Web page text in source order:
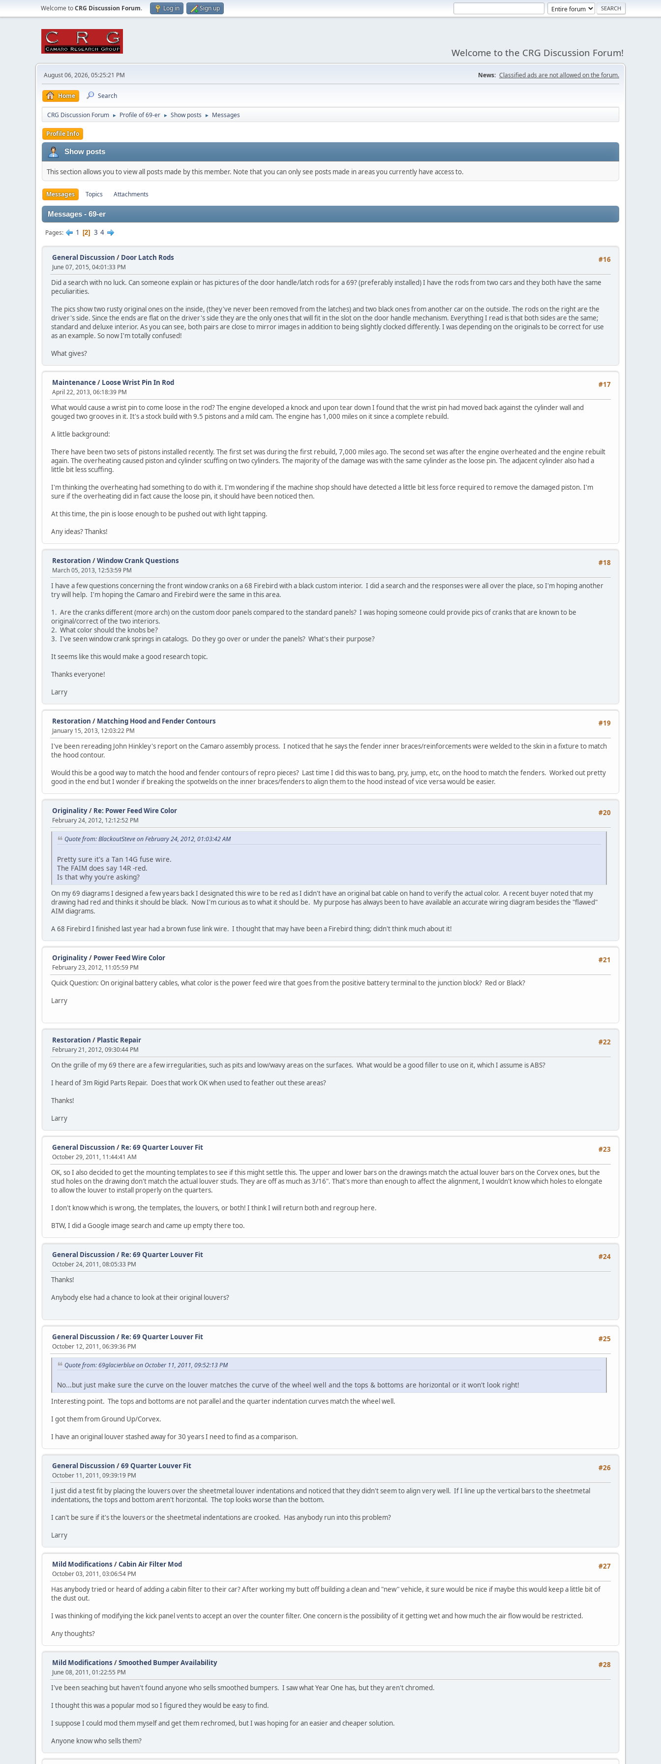
Welcome toCRG Discussion Forum. Log in Sign up
Welcome to the CRG Discussion Forum!
August 06, 2026, 05:25:21 PM News: Classified ads are not allowed on the forum.
Home Search
CRG Discussion Forum ► Profile of 69-er ► Show posts ► Messages
Profile Info
Show posts
This section allows you to view all posts made by this member. Note that you can only see posts made in areas you currently have access to.
Messages Topics Attachments
Messages - 69-er
Pages 1 2 3 4
#16
General Discussion / Door Latch Rods
June 07, 2015, 04:01:33 PM
Did a search with no luck. Can someone explain or has pictures of the door handle/latch rods for a 69? (preferably installed) I have the rods from two cars and they both have the same
peculiarities.
The pics show two rusty original ones on the inside, (they've never been removed from the latches) and two black ones from another car on the outside. The rods on the right are the
driver's side. Since the ends are flat on the driver's side they are the only ones that will fit in the slot on the door handle mechanism. Everything I read is that both sides are the same;
standard and deluxe interior. As you can see, both pairs are close to mirror images in addition to being slightly clocked differently. I was depending on the originals to be correct for use
as an example. So now I'm totally confused!
What gives?
#17
Maintenance/ Loose Wrist Pin In Rod
April 22, 2013, 06:18:39 PM
What would cause a wrist pin to come loose in the rod? The engine developed a knock and upon tear down I found that the wrist pin had moved back against the cylinder wall and
gouged two grooves in it. It's a stock build with 9.5 pistons and a mild cam. The engine has 1,000 miles on it since a complete rebuild.
A little background:
There have been two sets of pistons installed recently. The first set was during the first rebuild, 7,000 miles ago. The second set was after the engine overheated and the engine rebuilt
again. The overheating caused piston and cylinder scuffing on two cylinders. The majority of the damage was with the same cylinder as the loose pin. The adjacent cylinder also had a
little bit less scuffing.
I'm thinking the overheating had something to do with it. I'm wondering if the machine shop should have detected a little bit less force required to remove the damaged piston. I'm
sure if the overheating did in fact cause the loose pin, it should have been noticed then.
At this time, the pin is loose enough to be pushed out with light tapping.
Any ideas? Thanks!
#18
Restoration /Window Crank Questions
March 05, 2013, 12:53:59 PM
I have a few questions concerning the front window cranks on a 68 Firebird with a black custom interior. I did a search and the responses were all over the place, so I'm hoping another
try will help. I'm hoping the Camaro and Firebird were the same in this area.
1. Are the cranks different (more arch) on the custom door panels compared to the standard panels? I was hoping someone could provide pics of cranks that are known to be
original/correct of the two interiors.
2. What color should the knobs be?
3. I've seen window crank springs in catalogs. Do they go over or under the panels? What's their purpose?
It seems like this would make a good research topic.
Thanks everyone!
Larry
#19
Restoration / Matching Hood and Fender Contours
January 15, 2013, 12:03:22 PM
I've been rereading John Hinkley's report on the Camaro assembly process. I noticed that he says the fender inner braces/reinforcements were welded to the skin in a fixture to match
the hood contour.
Would this be a good way to match the hood and fender contours of repro pieces? Last time I did this was to bang, pry, jump, etc, on the hood to match the fenders. Worked out pretty
good in the end but I wonder if breaking the spotwelds on the inner braces/fenders to align them to the hood instead of vice versa would be easier.
#20
Originality/ Re: Power Feed Wire Color
February 24, 2012, 12:12:52 PM
Quote from: BlackoutSteve on February 24, 2012, 01:03:42 AM
Pretty sure it's a Tan 14G fuse wire.
The FAIM does say 14R -red.
Is that why you're asking?
On my 69 diagrams I designed a few years back I designated this wire to be red as I didn't have an original bat cable on hand to verify the actual color. A recent buyer noted that my
drawing had red and thinks it should be black. Now I'm curious as to what it should be. My purpose has always been to have available an accurate wiring diagram besides the "flawed"
AIM diagrams.
A 68 Firebird I finished last year had a brown fuse link wire. I thought that may have been a Firebird thing; didn't think much about it!
#21
Originality/ Power Feed Wire Color
February 23, 2012, 11:05:59 PM
Quick Question: On original battery cables, what color is the power feed wire that goes from the positive battery terminal to the junction block? Red or Black?
Larry
#22
Restoration / Plastic Repair
February 21, 2012, 09:30:44 PM
On the grille of my 69 there are a few irregularities, such as pits and low/wavy areas on the surfaces. What would be a good filler to use on it, which I assume is ABS?
I heard of 3m Rigid Parts Repair. Does that work OK when used to feather out these areas?
Thanks!
Larry
#23
General Discussion / Re: 69 Quarter Louver Fit
October 29, 2011, 11:44:41 AM
OK, so I also decided to get the mounting templates to see if this might settle this. The upper and lower bars on the drawings match the actual louver bars on the Corvex ones, but the
stud holes on the drawing don't match the actual louver studs. They are off as much as 3/16". That's more than enough to affect the alignment, I wouldn't know which holes to elongate
to allow the louver to install properly on the quarters.
I don't know which is wrong, the templates, the louvers, or both! I think I will return both and regroup here.
BTW, I did a Google image search and came up empty there too.
#24
General Discussion / Re: 69 Quarter Louver Fit
October 24, 2011, 08:05:33 PM
Thanks!
Anybody else had a chance to look at their original louvers?
#25
General Discussion / Re: 69 Quarter Louver Fit
October 12, 2011, 06:39:36 PM
Quote from: 69glacierblue on October 11, 2011, 09:52:13 PM
No...but just make sure the curve on the louver matches the curve of the wheel well and the tops & bottoms are horizontal or it won't look right!
Interesting point. The tops and bottoms are not parallel and the quarter indentation curves match the wheel well.
I got them from Ground Up/Corvex.
I have an original louver stashed away for 30 years I need to find as a comparison.
#26
General Discussion /69 Quarter Louver Fit
October 11, 2011, 09:39:19 PM
I just did a test fit by placing the louvers over the sheetmetal louver indentations and noticed that they didn't seem to align very well. If I line up the vertical bars to the sheetmetal
indentations, the tops and bottom aren't horizontal. The top looks worse than the bottom.
I can't be sure if it's the louvers or the sheetmetal indentations are crooked. Has anybody run into this problem?
Larry
#27
Mild Modifications /Cabin Air Filter Mod
October 03, 2011, 03:06:54 PM
Has anybody tried or heard of adding a cabin filter to their car? After working my butt off building a clean and "new" vehicle, it sure would be nice if maybe this would keep a little bit of
the dust out.
I was thinking of modifying the kick panel vents to accept an over the counter filter. One concern is the possibility of it getting wet and how much the air flow would be restricted.
Any thoughts?
#28
Mild Modifications /Smoothed Bumper Availability
June 08, 2011, 01:22:55 PM
I've been seaching but haven't found anyone who sells smoothed bumpers. I saw what Year One has, but they aren't chromed.
I thought this was a popular mod so I figured they would be easy to find.
I suppose I could mod them myself and get them rechromed, but I was hoping for an easier and cheaper solution.
Anyone know who sells them?